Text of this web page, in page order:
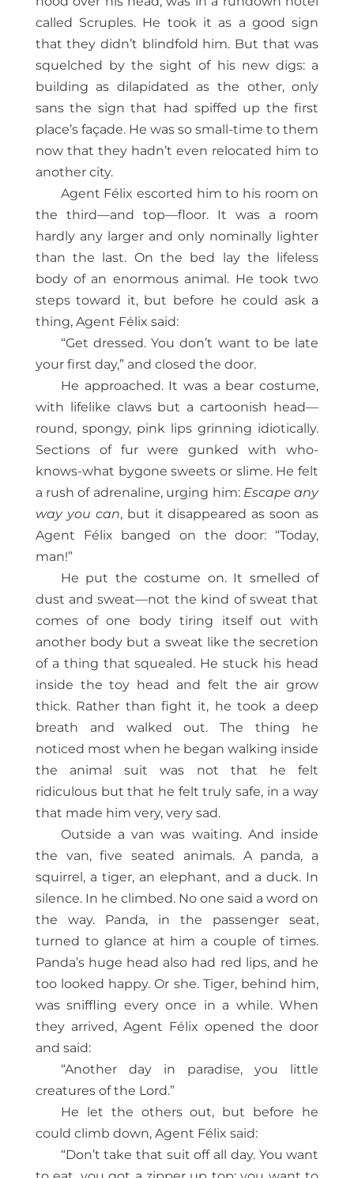
called Scruples. He took it as a good sign
that they didn’t blindfold him. But that was
squelched by the sight of his new digs: a
building as dilapidated as the other, only
sans the sign that had spiffed up the first
place’s façade. He was so small-time to them
now that they hadn’t even relocated him to
another city.
Agent Félix escorted him to his room on
the third—and top—floor. It was a room
hardly any larger and only nominally lighter
than the last. On the bed lay the lifeless
body of an enormous animal. He took two
steps toward it, but before he could ask a
thing, Agent Félix said:
“Get dressed. You don’t want to be late
your first day,” and closed the door.
He approached. It was a bear costume,
with lifelike claws but a cartoonish head—
round, spongy, pink lips grinning idiotically.
Sections of fur were gunked with who-
knows-what bygone sweets or slime. He felt
a rush of adrenaline, urging him: Escape any
way you can, but it disappeared as soon as
Agent Félix banged on the door: “Today,
man!”
He put the costume on. It smelled of
dust and sweat—not the kind of sweat that
comes of one body tiring itself out with
another body but a sweat like the secretion
of a thing that squealed. He stuck his head
inside the toy head and felt the air grow
thick. Rather than fight it, he took a deep
breath and walked out. The thing he
noticed most when he began walking inside
the animal suit was not that he felt
ridiculous but that he felt truly safe, in a way
that made him very, very sad.
Outside a van was waiting. And inside
the van, five seated animals. A panda, a
squirrel, a tiger, an elephant, and a duck. In
silence. In he climbed. No one said a word on
the way. Panda, in the passenger seat,
turned to glance at him a couple of times.
Panda’s huge head also had red lips, and he
too looked happy. Or she. Tiger, behind him,
was sniffling every once in a while. When
they arrived, Agent Félix opened the door
and said:
“Another day in paradise, you little
creatures of the Lord.”
He let the others out, but before he
could climb down, Agent Félix said:
“Don’t take that suit off all day. You want